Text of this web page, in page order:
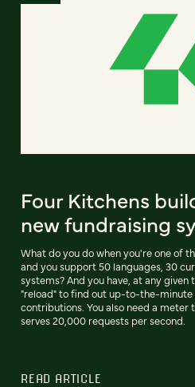
Four Kitchens
new fundraising
What do you do when you're one of
and you support 50 languages, 30
systems? And you have, at any
"reload" to find out up-to-the-
contributions. You also need a meter
serves 20,000 requests per second.
READ ARTICLE